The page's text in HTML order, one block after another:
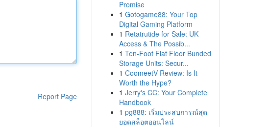
Report Page
Promise
1 Gotogame88: Your Top
Digital Gaming Platform
1 Retatrutide for Sale: UK
Access & The Possib...
1 Ten-Foot Flat Floor Bunded
Storage Units: Secur...
1 CoomeetV Review: Is It
Worth the Hype?
1 Jerry's CC: Your Complete
Handbook
1 pg888: เริ่มประสบการณ์สุด
ยอดสล็อตออนไลน์